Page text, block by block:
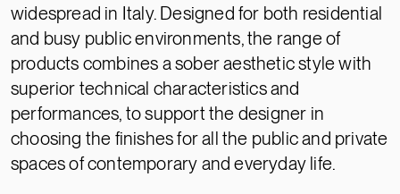
widespread in Italy. Designed for both residential
and busy public environments, the range of
products combines a sober aesthetic style with
superior technical characteristics and
performances, to support the designer in
choosing the finishes for all the public and private
spaces of contemporary and everyday life.